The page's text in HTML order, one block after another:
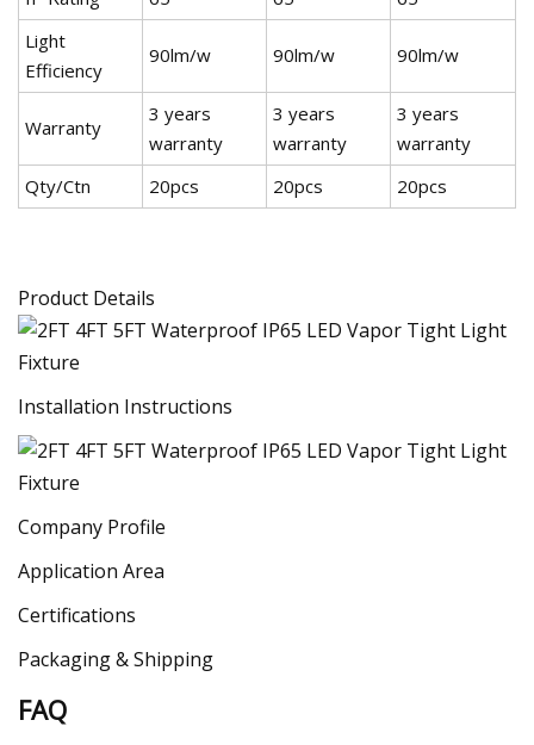
Light
Efficiency
90lm/w 90lm/w 90lm/w
Warranty
3 years
warranty
3 years
warranty
3 years
warranty
Qty/Ctn
20pcs 20pcs 20pcs
Product Details
Installation Instructions
Company Profile
Application Area
Certifications
Packaging & Shipping
FAQ